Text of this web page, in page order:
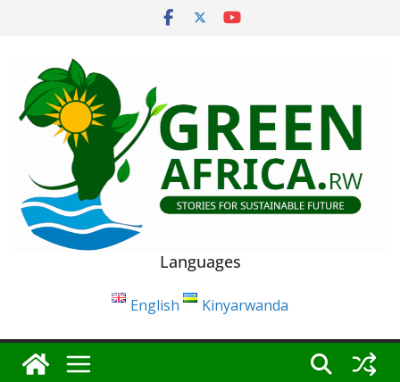
Languages
English Kinyarwanda